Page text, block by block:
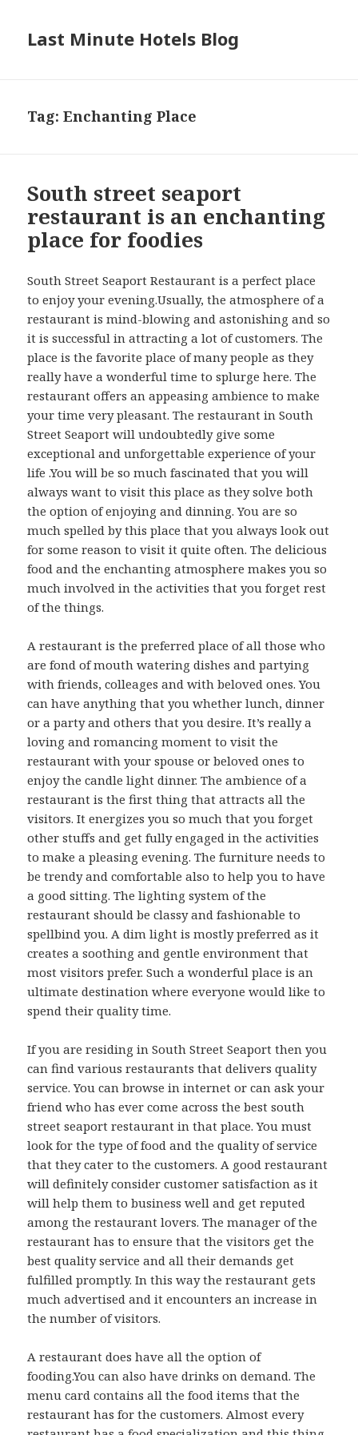
Last Minute Hotels Blog
Tag: Enchanting Place
South street seaport
restaurant is an enchanting
place for foodies
South Street Seaport Restaurant is a perfect place
to enjoy your evening.Usually, the atmosphere of a
restaurant is mind-blowing and astonishing and so
it is successful in attracting a lot of customers. The
place is the favorite place of many people as they
really have a wonderful time to splurge here. The
restaurant offers an appeasing ambience to make
your time very pleasant. The restaurant in South
Street Seaport will undoubtedly give some
exceptional and unforgettable experience of your
life .You will be so much fascinated that you will
always want to visit this place as they solve both
the option of enjoying and dinning. You are so
much spelled by this place that you always look out
for some reason to visit it quite often. The delicious
food and the enchanting atmosphere makes you so
much involved in the activities that you forget rest
of the things.
A restaurant is the preferred place of all those who
are fond of mouth watering dishes and partying
with friends, colleages and with beloved ones. You
can have anything that you whether lunch, dinner
or a party and others that you desire. It’s really a
loving and romancing moment to visit the
restaurant with your spouse or beloved ones to
enjoy the candle light dinner. The ambience of a
restaurant is the first thing that attracts all the
visitors. It energizes you so much that you forget
other stuffs and get fully engaged in the activities
to make a pleasing evening. The furniture needs to
be trendy and comfortable also to help you to have
a good sitting. The lighting system of the
restaurant should be classy and fashionable to
spellbind you. A dim light is mostly preferred as it
creates a soothing and gentle environment that
most visitors prefer. Such a wonderful place is an
ultimate destination where everyone would like to
spend their quality time.
If you are residing in South Street Seaport then you
can find various restaurants that delivers quality
service. You can browse in internet or can ask your
friend who has ever come across the best south
street seaport restaurant in that place. You must
look for the type of food and the quality of service
that they cater to the customers. A good restaurant
will definitely consider customer satisfaction as it
will help them to business well and get reputed
among the restaurant lovers. The manager of the
restaurant has to ensure that the visitors get the
best quality service and all their demands get
fulfilled promptly. In this way the restaurant gets
much advertised and it encounters an increase in
the number of visitors.
A restaurant does have all the option of
fooding.You can also have drinks on demand. The
menu card contains all the food items that the
restaurant has for the customers. Almost every